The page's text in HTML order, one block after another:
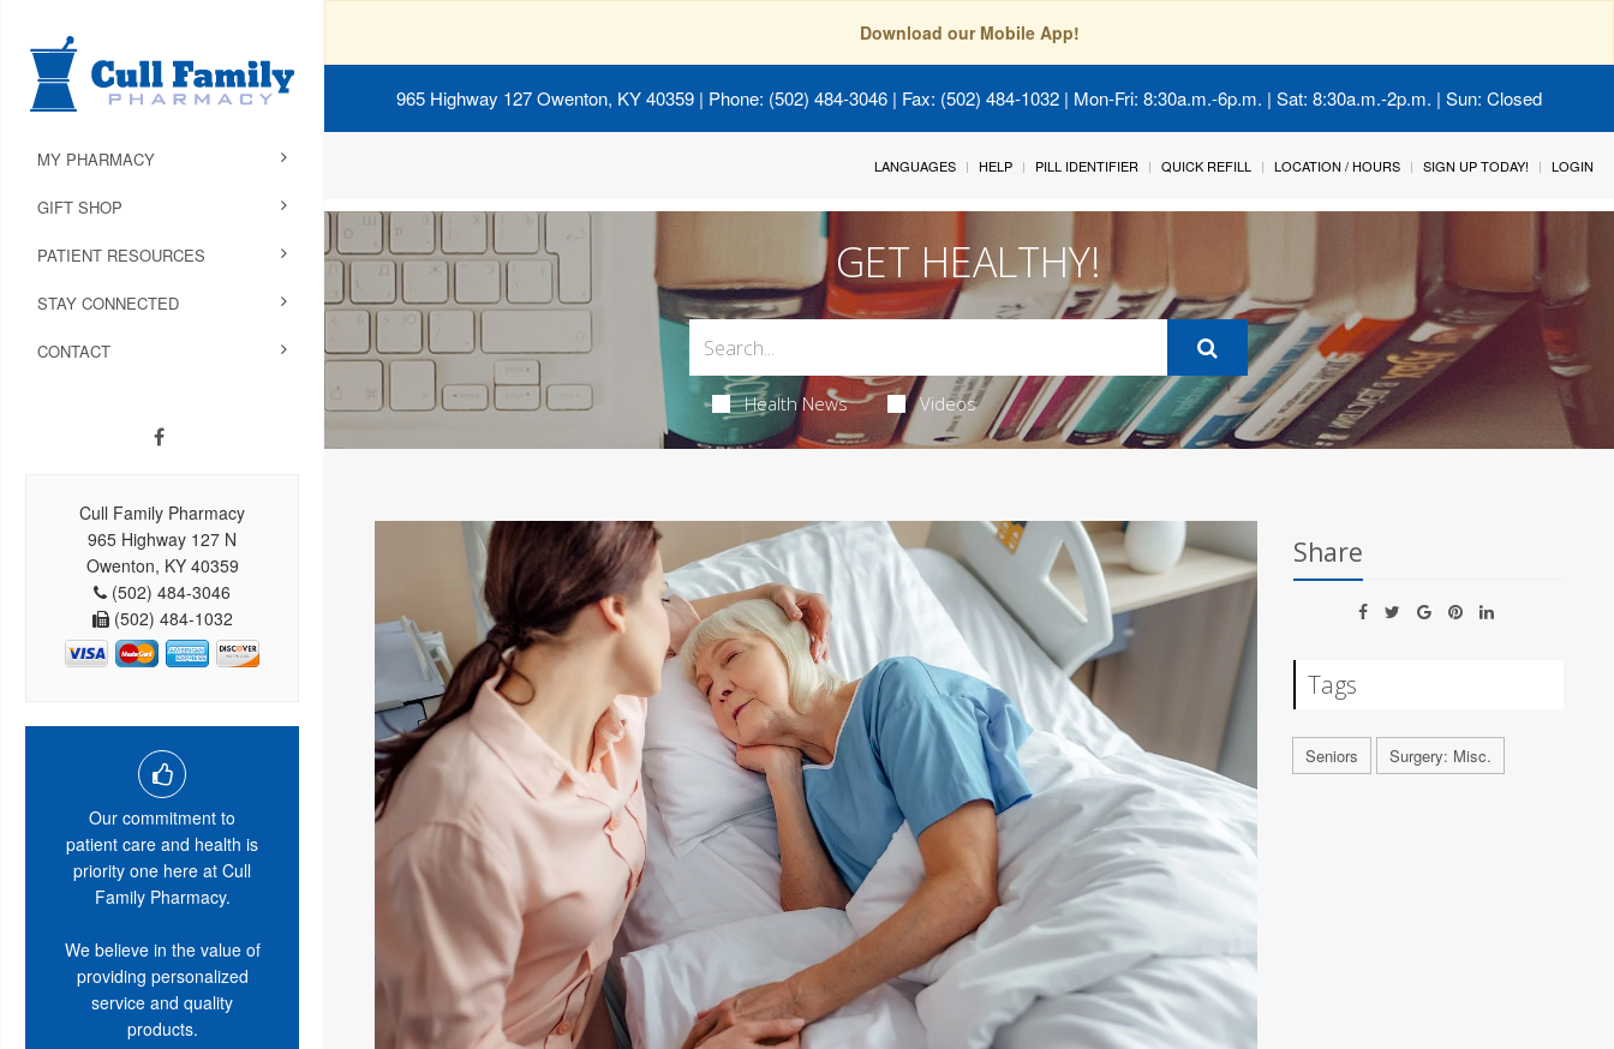
Download our Mobile App!
965 Highway 127 Owenton, KY 40359 | Phone: (502) 484-3046 | Fax: (502) 484-1032 | Mon-Fri: 8:30a.m.-6p.m. | Sat: 8:30a.m.-2p.m. | Sun: Closed
MY PHARMACY
GIFT SHOP
PATIENT RESOURCES
STAY CONNECTED
CONTACT
Cull Family Pharmacy
965 Highway 127 N
Owenton, KY 40359
(502) 484-3046
(502) 484-1032
Our commitment to
patient care and health is
priority one here at Cull
Family Pharmacy.
We believe in the value of
providing personalized
service and quality
products.
LANGUAGES HELP PILL IDENTIFIER QUICK REFILL LOCATION / HOURS SIGN UP TODAY! LOGIN
GET HEALTHY!
Health News Videos
Share
Tags
Seniors Surgery: Misc.